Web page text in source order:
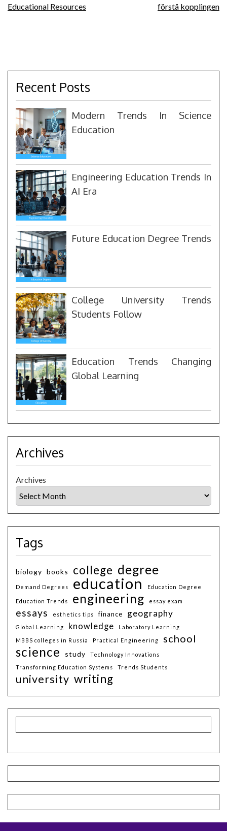
Educational Resources förstå kopplingen
Recent Posts
Modern Trends In Science
Education
Engineering Education Trends In
AI Era
Future Education Degree Trends
College University Trends
Students Follow
Education Trends Changing
Global Learning
Archives
Archives
Tags
biology books college degree
Demand Degrees education Education Degree
Education Trends engineering essay exam
essays esthetics tips finance geography
Global Learning knowledge
Laboratory Learning
MBBS colleges in Russia
Practical Engineering school
science study
Technology Innovations
Transforming Education Systems
Trends Students
university writing